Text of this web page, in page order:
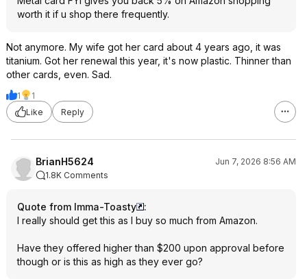
worth it if u shop there frequently.
Not anymore. My wife got her card about 4 years ago, it was
titanium. Got her renewal this year, it's now plastic. Thinner than
other cards, even. Sad.
1
1
Like
Reply
BrianH5624
Jun 7, 2026 8:56 AM
1.8K Comments
Quote from Imma-Toasty
:
I really should get this as I buy so much from Amazon.
Have they offered higher than $200 upon approval before
though or is this as high as they ever go?